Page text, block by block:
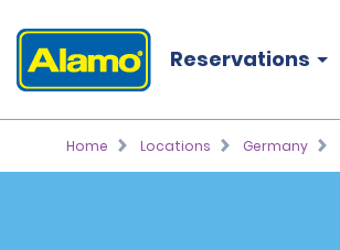
Reservations
Home Locations Germany